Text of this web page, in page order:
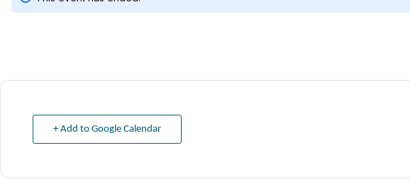
+ Add to Google Calendar